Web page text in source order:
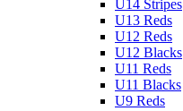
U14 Stripes
U13 Reds
U12 Reds
U12 Blacks
U11 Reds
U11 Blacks
U9 Reds